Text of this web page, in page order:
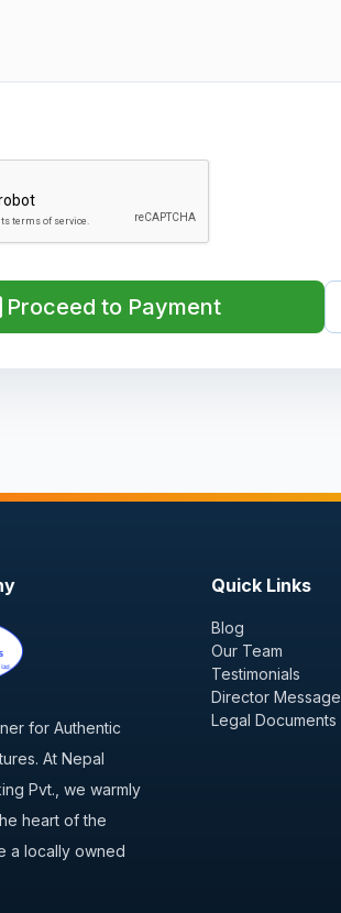
Proceed to Payment
for Authentic
At Nepal
Pvt., we warmly
heart of the
a locally owned
Quick Links
Blog
Our Team
Testimonials
Director Message
Legal Documents